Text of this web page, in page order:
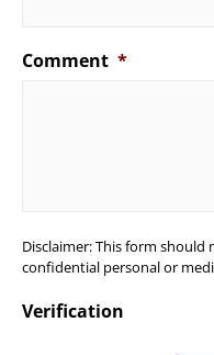
Comment *
Disclaimer: This form
confidential personal or
Verification